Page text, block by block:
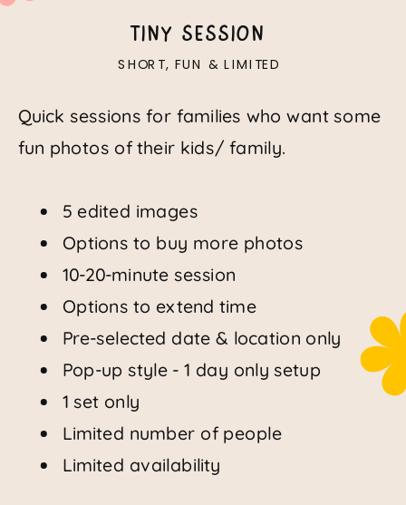
Quick sessions for families who want some
fun photos of their kids/ family.
5 edited images
Options to buy more photos
10-20-minute session
Options to extend time
Pre-selected date & location only
Pop-up style - 1 day only setup
1 set only
Limited number of people
Limited availability
SHORT, FUN & LIMITED
TINY SESSION